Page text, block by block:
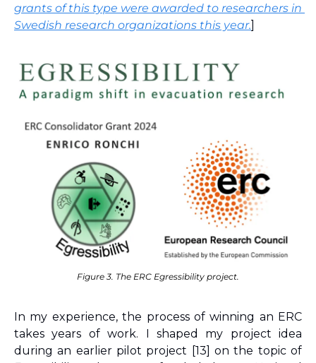
grants of this type were awarded to researchers in
Swedish research organizations this year.]
Figure 3. The ERC Egressibility project.
In my experience, the process of winning an ERC
takes years of work. I shaped my project idea
during an earlier pilot project [13] on the topic of